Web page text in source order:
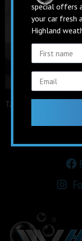
Tagged
keep
special offers
your car fresh
Highland